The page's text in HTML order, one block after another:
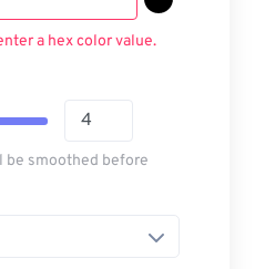
a hex color value.
be smoothed before